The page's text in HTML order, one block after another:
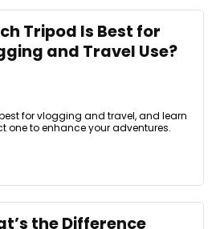
Tripod Is Best for
and Travel Use?
for vlogging and travel, and learn
one to enhance your adventures.
the Difference